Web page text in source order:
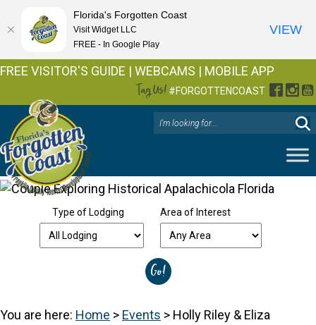
FREE VISITOR'S GUIDE | WEBCAMS | MOBILE APP
Tag Us! #FORGOTTENCOAST
Type of Lodging Area of Interest
You are here: Home > Events > Holly Riley & Eliza
Florida's Forgotten Coast
Visit Widget LLC
FREE - In Google Play
VIEW